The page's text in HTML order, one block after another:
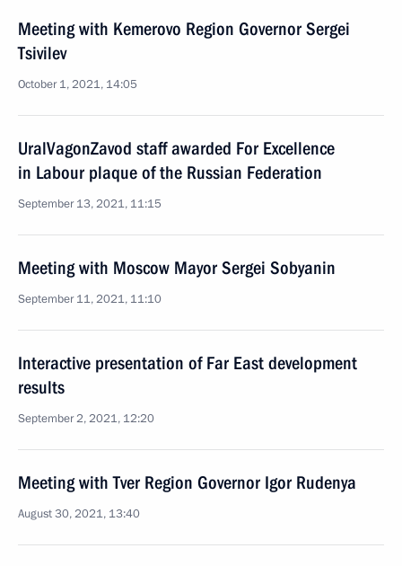
Meeting with Kemerovo Region Governor Sergei
Tsivilev
October 1, 2021, 14:05
UralVagonZavod staff awarded For Excellence
in Labour plaque of the Russian Federation
September 13, 2021, 11:15
Meeting with Moscow Mayor Sergei Sobyanin
September 11, 2021, 11:10
Interactive presentation of Far East development
results
September 2, 2021, 12:20
Meeting with Tver Region Governor Igor Rudenya
August 30, 2021, 13:40